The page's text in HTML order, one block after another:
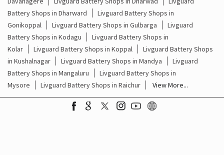
Battery Shops in Dharward
Livguard Battery Shops in
Gonikoppal
Livguard Battery Shops in Gulbarga
Livguard
Battery Shops in Kodagu
Livguard Battery Shops in
Kolar
Livguard Battery Shops in Koppal
Livguard Battery Shops
in Kushalnagar
Livguard Battery Shops in Mandya
Livguard
Battery Shops in Mangaluru
Livguard Battery Shops in
Mysore
Livguard Battery Shops in Raichur View More...